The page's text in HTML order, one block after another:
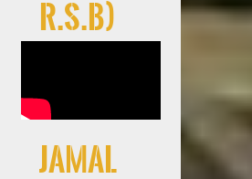
R.S.B)
Jamal